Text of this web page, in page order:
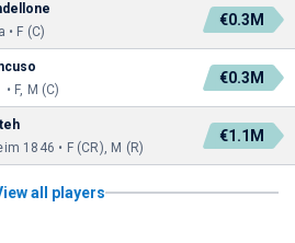
• F (C)
€0.3M
F, M (C)
€0.3M
1846 • F (CR), M (R)
€1.1M
all players